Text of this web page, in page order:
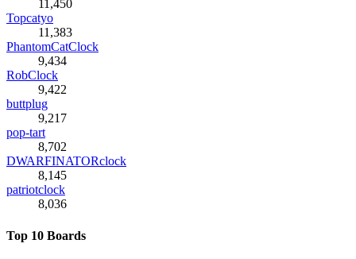
11,450
Topcatyo
11,383
PhantomCatClock
9,434
RobClock
9,422
buttplug
9,217
pop-tart
8,702
DWARFINATORclock
8,145
patriotclock
8,036
Top 10 Boards